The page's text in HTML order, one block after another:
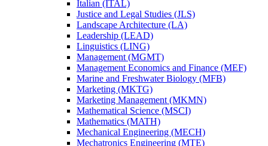
Italian (ITAL)
Justice and Legal Studies (JLS)
Landscape Architecture (LA)
Leadership (LEAD)
Linguistics (LING)
Management (MGMT)
Management Economics and Finance (MEF)
Marine and Freshwater Biology (MFB)
Marketing (MKTG)
Marketing Management (MKMN)
Mathematical Science (MSCI)
Mathematics (MATH)
Mechanical Engineering (MECH)
Mechatronics Engineering (MTE)